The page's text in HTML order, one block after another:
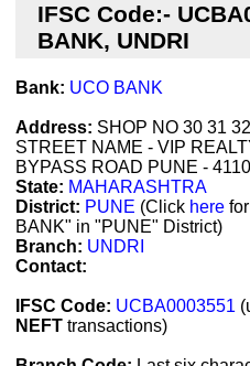
IFSC Code:-
BANK, UNDRI
Bank: UCO BANK
Address: SHOP NO 30 31
STREET NAME - VIP
BYPASS ROAD PUNE -
State: MAHARASHTRA
District: PUNE (Click here
BANK" in "PUNE" District)
Branch: UNDRI
Contact:
IFSC Code: UCBA0003551
NEFT transactions)